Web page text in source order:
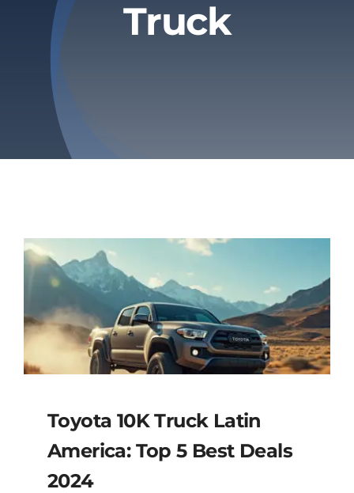
Privacy Policy
Refund & Returns
Truck
Toyota 10K Truck Latin
America: Top 5 Best Deals
2024